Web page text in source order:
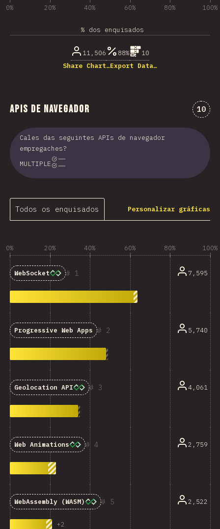
0% 20% 40% 60% 80% 100%
% dos enquisados
11,506 88%
10
Share Chart…Export Data…
APIs de navegador 10
Cales das seguintes APIs de navegador
empregaches?
MULTIPLE
Todos os enquisados Personalizar gráficas
0% 20% 40% 60% 80% 100%
1
WebSocket 7,595
2
Progressive Web Apps 5,740
3
Geolocation API 4,061
4
Web Animations 2,759
5
WebAssembly (WASM)
+2
2,522